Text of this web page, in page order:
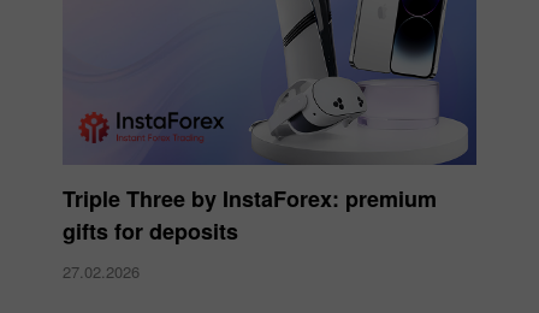
Triple Three by InstaForex: premium
gifts for deposits
27.02.2026